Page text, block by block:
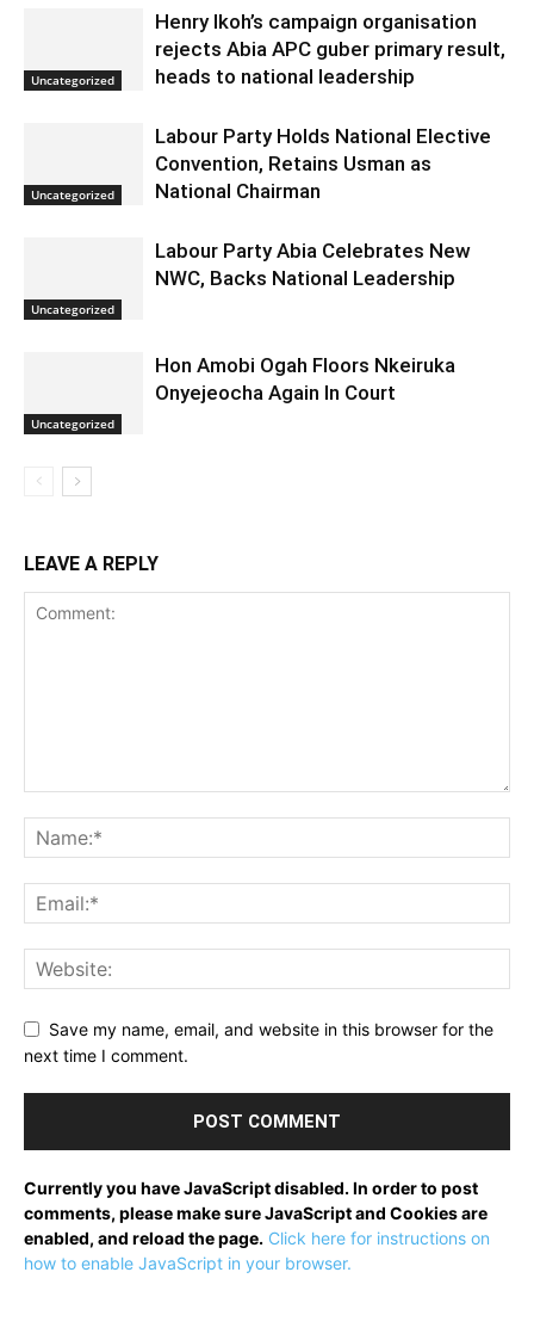
Uncategorized
Henry Ikoh’s campaign organisation
rejects Abia APC guber primary result,
heads to national leadership
Uncategorized
Labour Party Holds National Elective
Convention, Retains Usman as
National Chairman
Uncategorized
Labour Party Abia Celebrates New
NWC, Backs National Leadership
Uncategorized
Hon Amobi Ogah Floors Nkeiruka
Onyejeocha Again In Court
LEAVE A REPLY
Save my name, email, and website in this browser for the
next time I comment.
Currently you have JavaScript disabled. In order to post
comments, please make sure JavaScript and Cookies are
enabled, and reload the page. Click here for instructions on
how to enable JavaScript in your browser.